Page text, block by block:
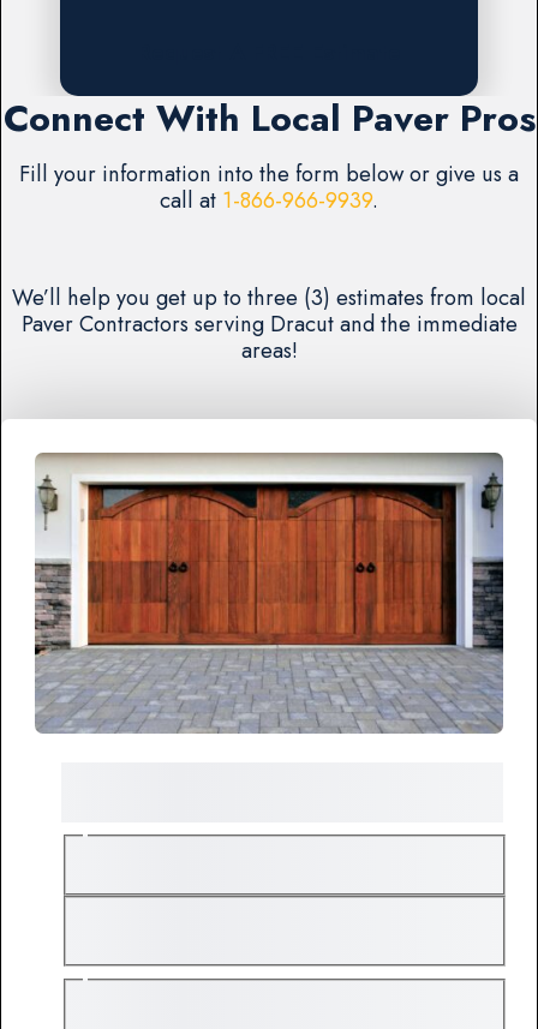
Connect With Local Paver Pros
Fill your information into the form below or give us a
call at 1-866-966-9939.
We’ll help you get up to three (3) estimates from local
Paver Contractors serving Dracut and the immediate
areas!